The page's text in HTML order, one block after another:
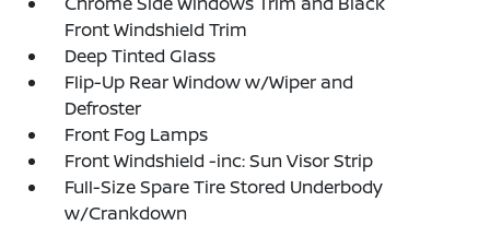
Front Windshield Trim
Deep Tinted Glass
Flip-Up Rear Window w/Wiper and
Defroster
Front Fog Lamps
Front Windshield -inc: Sun Visor Strip
Full-Size Spare Tire Stored Underbody
w/Crankdown